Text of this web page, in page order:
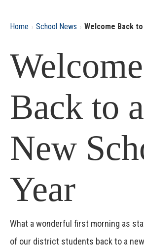
Home › School News › Welcome Back
Welcome
Back to a
New
Year
What a wonderful first morning as
of our district students back to a